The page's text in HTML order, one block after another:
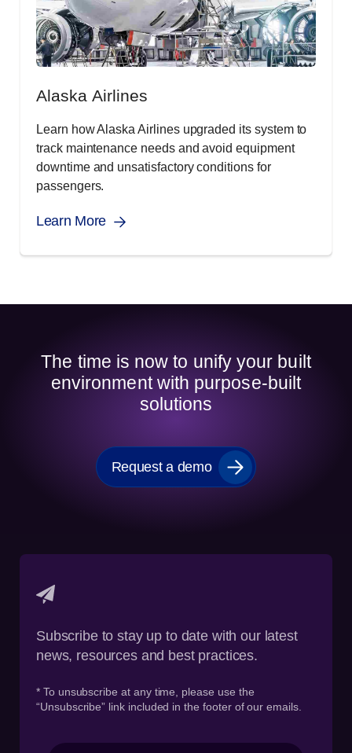
Alaska Airlines
Learn how Alaska Airlines upgraded its system to
track maintenance needs and avoid equipment
downtime and unsatisfactory conditions for
passengers.
Learn More
The time is now to unify your built
environment with purpose-built
solutions
Request a demo
Subscribe to stay up to date with our latest
news, resources and best practices.
* To unsubscribe at any time, please use the
“Unsubscribe” link included in the footer of our emails.